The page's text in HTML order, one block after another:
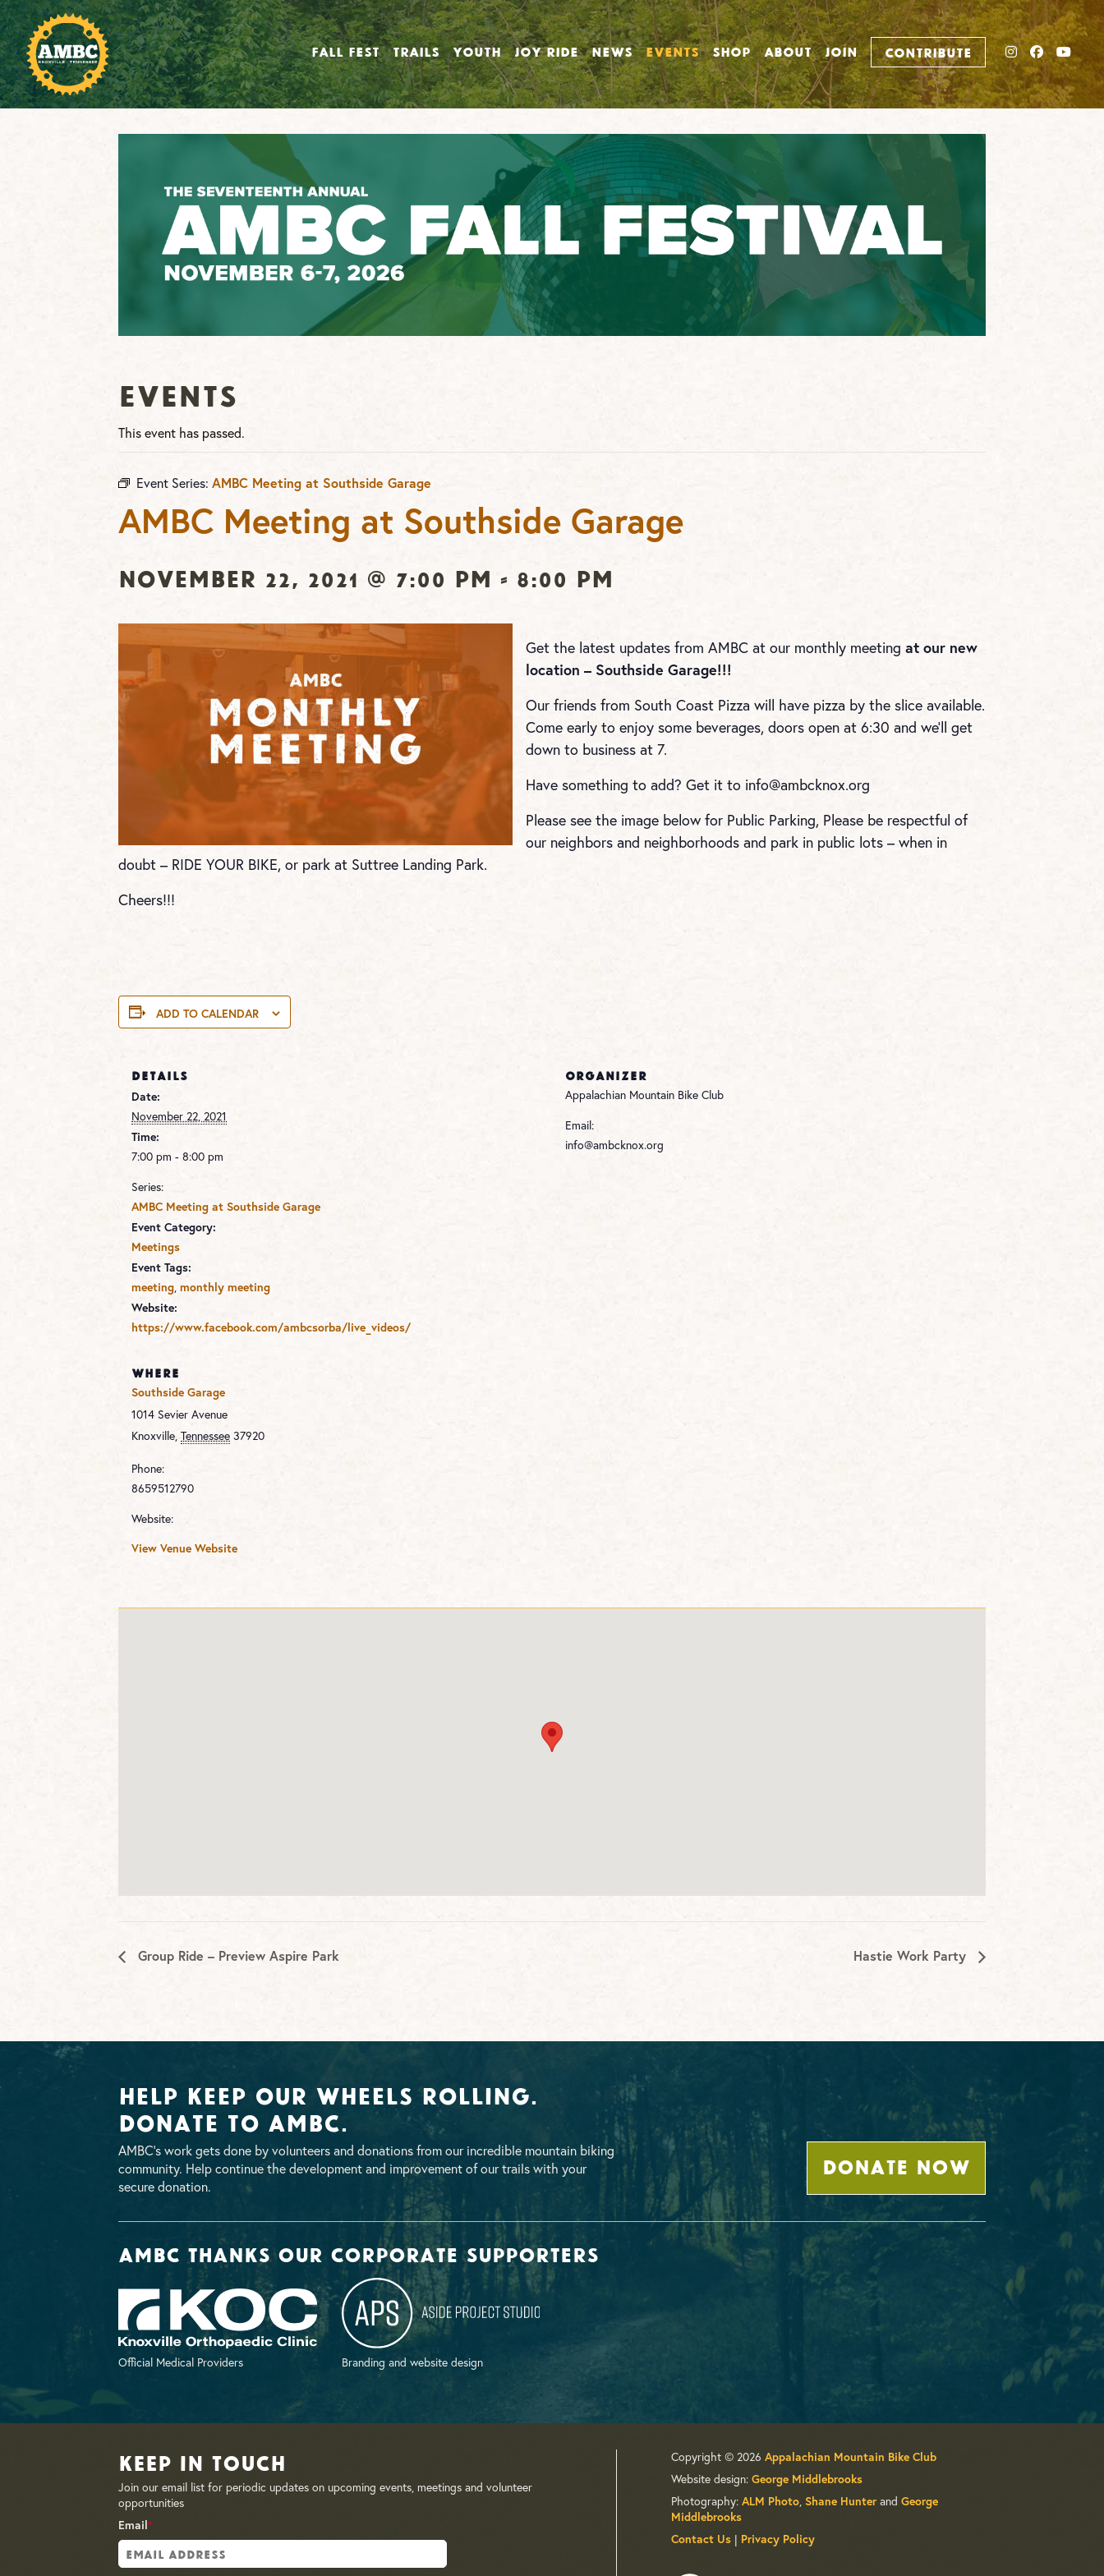
FALL FEST TRAILS YOUTH JOY RIDE NEWS EVENTS SHOP ABOUT JOIN CONTRIBUTE INSTAGRAM
Events
This event has passed.
Event Series: AMBC Meeting at Southside Garage
AMBC Meeting at Southside Garage
November 22, 2021 @ 7:00 pm - 8:00 pm
Get the latest updates from AMBC at our monthly meeting at our new
location – Southside Garage!!!
Our friends from South Coast Pizza will have pizza by the slice available.
Come early to enjoy some beverages, doors open at 6:30 and we’ll get
down to business at 7.
Have something to add? Get it to info@ambcknox.org
Please see the image below for Public Parking, Please be respectful of
our neighbors and neighborhoods and park in public lots – when in
doubt – RIDE YOUR BIKE, or park at Suttree Landing Park.
Cheers!!!
ADD TO CALENDAR
DETAILS
Date:
November 22, 2021
Time:
7:00 pm - 8:00 pm
Series:
AMBC Meeting at Southside Garage
Event Category:
Meetings
Event Tags:
meeting, monthly meeting
Website:
https://www.facebook.com/ambcsorba/live_videos/
ORGANIZER
Appalachian Mountain Bike Club
Email:
info@ambcknox.org
WHERE
Southside Garage
1014 Sevier Avenue
Knoxville, Tennessee 37920
Phone:
8659512790
Website:
View Venue Website
Group Ride – Preview Aspire Park Hastie Work Party
Help Keep Our Wheels Rolling.
Donate To AMBC.
DONATE NOW
AMBC’s work gets done by volunteers and donations from our incredible mountain biking
community. Help continue the development and improvement of our trails with your
secure donation.
AMBC thanks our corporate supporters
Official Medical Providers Branding and website design
Keep in Touch
Join our email list for periodic updates on upcoming events, meetings and volunteer
opportunities
Email*
Copyright © 2026 Appalachian Mountain Bike Club
Website design: George Middlebrooks
Photography: ALM Photo, Shane Hunterand George
Middlebrooks
Contact Us | Privacy Policy